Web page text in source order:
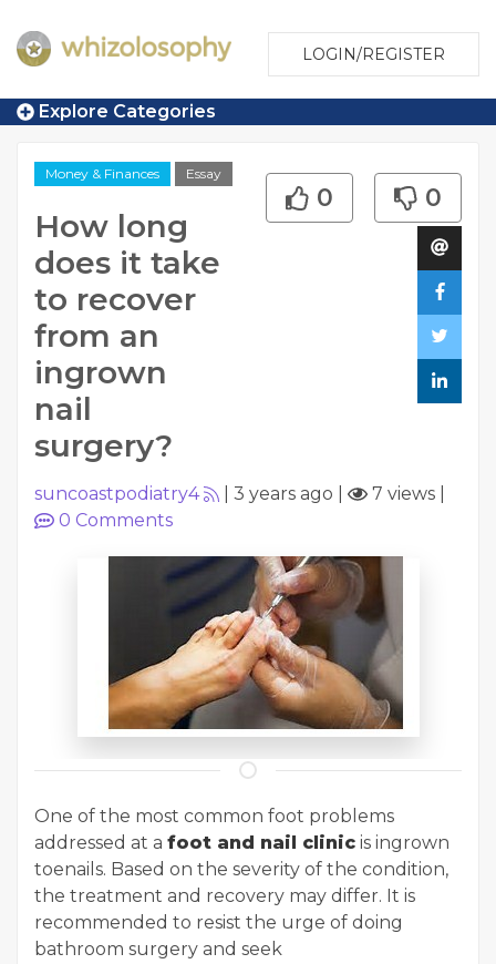
LOGIN/REGISTER
Explore Categories
Money & Finances Essay
How long
does it take
to recover
from an
ingrown
nail
surgery?
0 0
suncoastpodiatry4 3 years ago 7 views
0 Comments
One of the most common foot problems
addressed at a foot and nail clinic is ingrown
toenails. Based on the severity of the condition,
the treatment and recovery may differ. It is
recommended to resist the urge of doing
bathroom surgery and seek